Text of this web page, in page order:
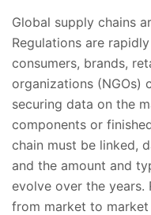
Global supply chains
Regulations are
consumers, brands,
organizations (NGOs)
securing data on the
components or
chain must be linked,
and the amount and
evolve over the years.
from market to